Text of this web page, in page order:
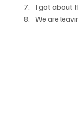
I got about
We are